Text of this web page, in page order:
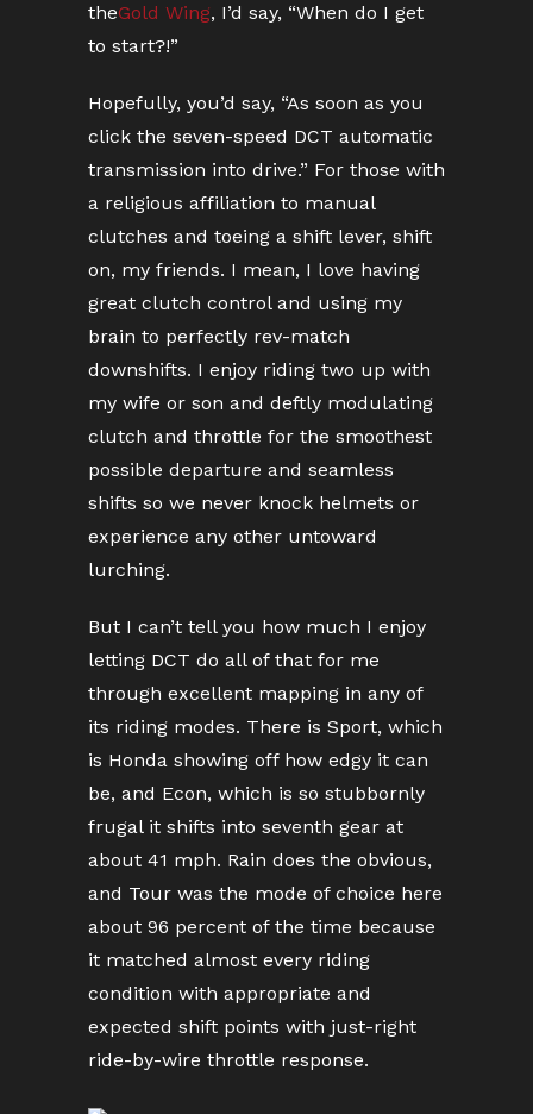
theGold Wing, I’d say, “When do I get
to start?!”
Hopefully, you’d say, “As soon as you
click the seven-speed DCT automatic
transmission into drive.” For those with
a religious affiliation to manual
clutches and toeing a shift lever, shift
on, my friends. I mean, I love having
great clutch control and using my
brain to perfectly rev-match
downshifts. I enjoy riding two up with
my wife or son and deftly modulating
clutch and throttle for the smoothest
possible departure and seamless
shifts so we never knock helmets or
experience any other untoward
lurching.
But I can’t tell you how much I enjoy
letting DCT do all of that for me
through excellent mapping in any of
its riding modes. There is Sport, which
is Honda showing off how edgy it can
be, and Econ, which is so stubbornly
frugal it shifts into seventh gear at
about 41 mph. Rain does the obvious,
and Tour was the mode of choice here
about 96 percent of the time because
it matched almost every riding
condition with appropriate and
expected shift points with just-right
ride-by-wire throttle response.